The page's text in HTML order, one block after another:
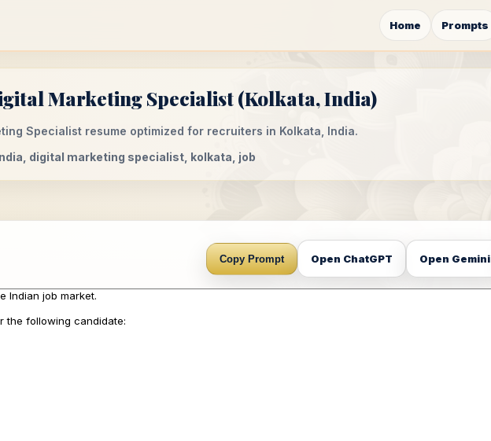
Home Prompts
Marketing Specialist (Kolkata, India)
Specialist resume optimized for recruiters in Kolkata, India.
digital marketing specialist, kolkata, job
Copy Prompt Open ChatGPT Open Gemini